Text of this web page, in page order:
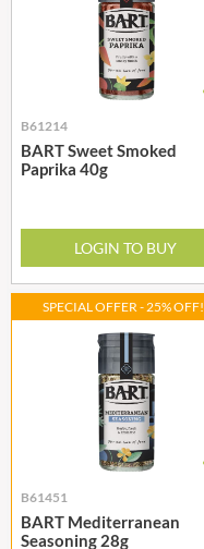
B61214
BART Sweet Smoked
Paprika 40g
LOGIN TO BUY
SPECIAL OFFER - 25% OFF!
B61451
BART Mediterranean
Seasoning 28g